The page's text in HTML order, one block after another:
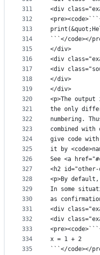
311
312
313
314
315
316
317
318
319
320
321
322
323
324
325
326
327
328
329
330
331
332
333
334
335
<div
```</code></
</div>
<div
<div
</div>
</div>
<p>The
the only
numbering.
combined
give code with
it by
See <a
<h2 id="other-
<p>By
In some
as
<div
<div
x = 1 + 2
```</code></